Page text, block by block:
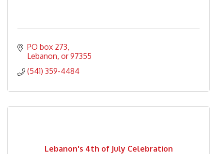
PO box 273
Lebanon or 97355
(541) 359-4484
Lebanon's 4th of July Celebration